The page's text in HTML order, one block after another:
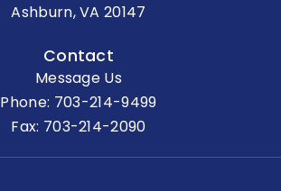
Ashburn, VA 20147
Contact
Message Us
Phone: 703-214-9499
Fax: 703-214-2090